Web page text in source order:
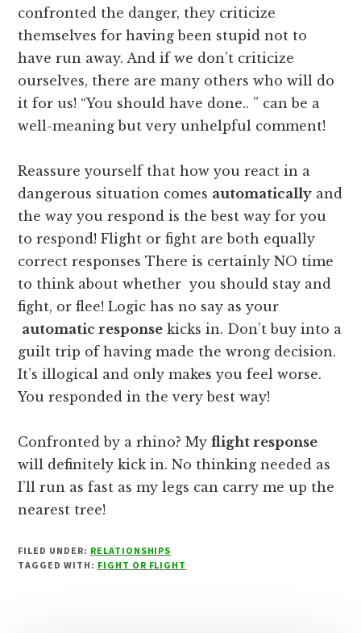
confronted the danger, they criticize
themselves for having been stupid not to
have run away. And if we don’t criticize
ourselves, there are many others who will do
it for us! “You should have done.. ” can be a
well-meaning but very unhelpful comment!
Reassure yourself that how you react in a
dangerous situation comes automatically and
the way you respond is the best way for you
to respond! Flight or fight are both equally
correct responses There is certainly NO time
to think about whether you should stay and
fight, or flee! Logic has no say as your
automatic response kicks in. Don’t buy into a
guilt trip of having made the wrong decision.
It’s illogical and only makes you feel worse.
You responded in the very best way!
Confronted by a rhino? Myflight response
will definitely kick in. No thinking needed as
I’ll run as fast as my legs can carry me up the
nearest tree!
FILED UNDER: RELATIONSHIPS
TAGGED WITH: FIGHT OR FLIGHT